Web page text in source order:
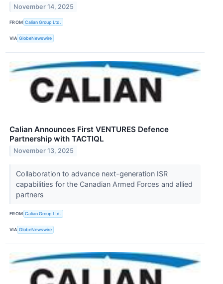
November 14, 2025
FROM Calian Group Ltd.
VIA GlobeNewswire
Calian Announces First VENTURES Defence
Partnership with TACTIQL
November 13, 2025
Collaboration to advance next-generation ISR
capabilities for the Canadian Armed Forces and allied
partners
FROM Calian Group Ltd.
VIA GlobeNewswire